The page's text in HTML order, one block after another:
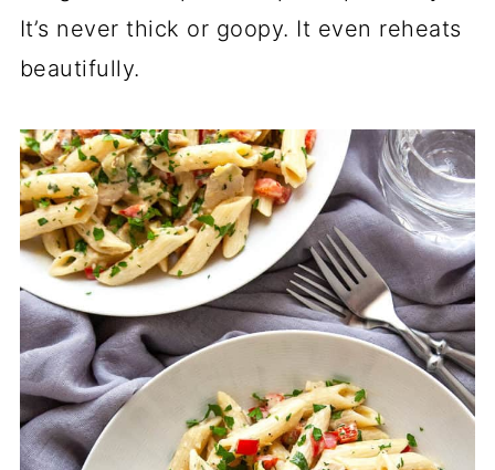
It’s never thick or goopy. It even reheats
beautifully.